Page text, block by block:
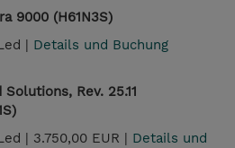
9000 (H61N3S)
| Details und Buchung
Rev. 25.11
| 3.750,00 EUR | Details und